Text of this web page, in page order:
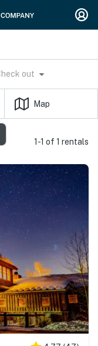
out
Map
1-1 of 1 rentals